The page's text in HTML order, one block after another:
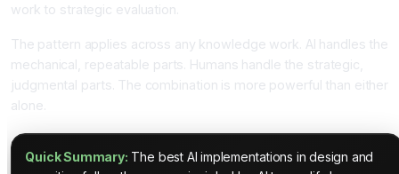
work to strategic evaluation.
The pattern applies across any knowledge work. AI handles the
mechanical, repeatable parts. Humans handle the strategic,
judgmental parts. The combination is more powerful than either
alone.
Quick Summary: The best AI implementations in design and